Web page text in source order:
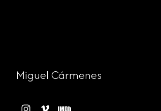
Miguel Cármenes